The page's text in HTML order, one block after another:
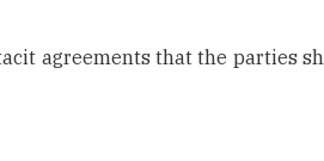
agreements that the parties